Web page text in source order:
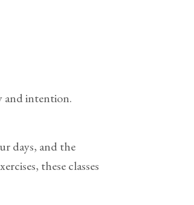
and intention.
days, and the
these classes